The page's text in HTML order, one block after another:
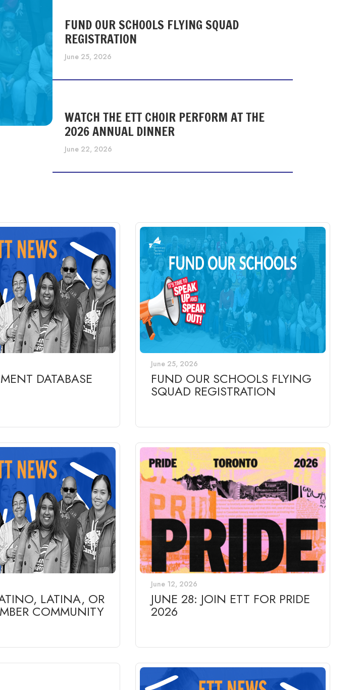
FUND OUR SCHOOLS FLYING SQUAD
REGISTRATION
June 25, 2026
WATCH THE ETT CHOIR PERFORM AT THE
2026 ANNUAL DINNER
June 22, 2026
DATABASE
June 25, 2026
FUND OUR SCHOOLS FLYING
SQUAD REGISTRATION
LATINA, OR
COMMUNITY
June 12, 2026
JUNE 28: JOIN ETT FOR PRIDE
2026